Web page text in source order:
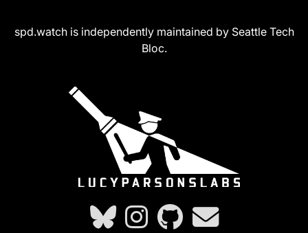
spd.watch is independently maintained by Seattle Tech
Bloc.